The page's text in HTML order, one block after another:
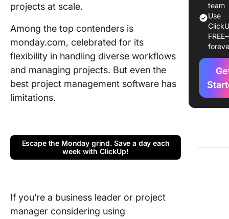
projects at scale.
Among the top contenders is
monday.com, celebrated for its
flexibility in handling diverse workflows
and managing projects. But even the
best project management software has
limitations.
Escape the Monday grind. Save a day each
week with ClickUp!
If you’re a business leader or project
manager considering using
team’s
Track
team
Use